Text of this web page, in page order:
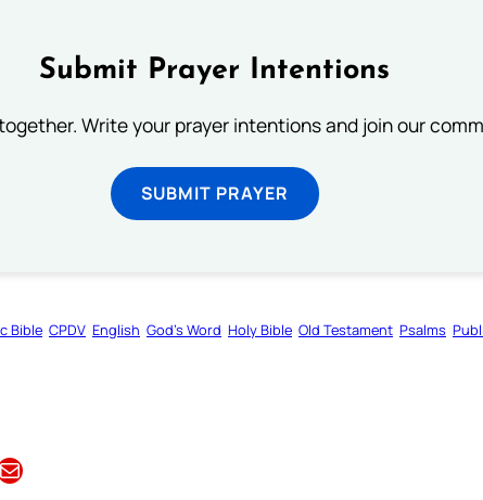
Submit Prayer Intentions
Write your prayer intentions and join our
SUBMIT PRAYER
Bible CPDV English God’s Word Holy Bible Old Testament Psalms
Article